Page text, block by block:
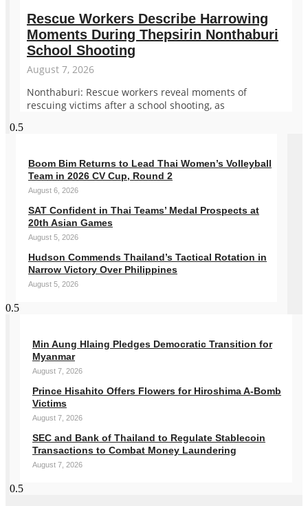
Rescue Workers Describe Harrowing
Moments During Thepsirin Nonthaburi
School Shooting
August 7, 2026
Nonthaburi: Rescue workers reveal moments of
rescuing victims after a school shooting, as
Boom Bim Returns to Lead Thai Women’s Volleyball
Team in 2026 CV Cup, Round 2
August 6, 2026
SAT Confident in Thai Teams’ Medal Prospects at
20th Asian Games
August 5, 2026
Hudson Commends Thailand’s Tactical Rotation in
Narrow Victory Over Philippines
August 5, 2026
Min Aung Hlaing Pledges Democratic Transition for
Myanmar
August 7, 2026
Prince Hisahito Offers Flowers for Hiroshima A-Bomb
Victims
August 7, 2026
SEC and Bank of Thailand to Regulate Stablecoin
Transactions to Combat Money Laundering
August 7, 2026